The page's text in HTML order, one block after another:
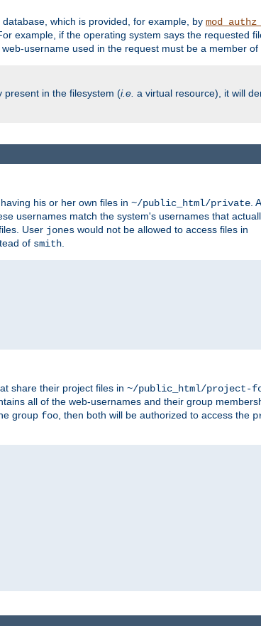
which is provided, for example, by
example, if the operating system says the requested
username used in the request must be a member of
present in the filesystem (i.e. a virtual resource), it will
his or her own files in ~/public_html/private .
usernames match the system's usernames that
User jones would not be allowed to access files in
of smith
share their project files in ~/public_html/project-
all of the web-usernames and their group
group foo, then both will be authorized to access the